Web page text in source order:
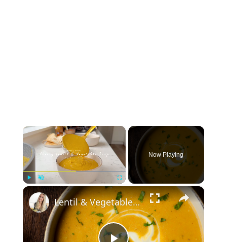
×
Unmute Fullscreen
Now Playing
×
Lentil & Vegetable Soup